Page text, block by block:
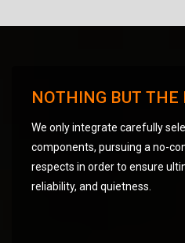
NOTHING BUT THE
We only integrate carefully
components, pursuing a no-
respects in order to ensure
reliability, and quietness.